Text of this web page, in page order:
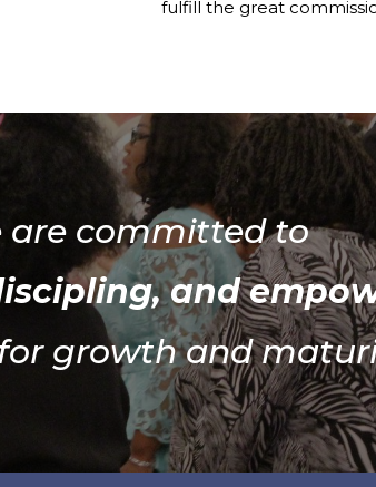
fulfill the great
are committed to
and
growth and